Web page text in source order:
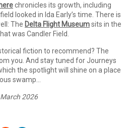
chronicles its growth, including
looked in Ida Early’s time. There is
The Delta Flight Museumsits in the
was Candler Field.
fiction to recommend? The
you. And stay tuned for Journeys
the spotlight will shine on a place
swamp…
2026